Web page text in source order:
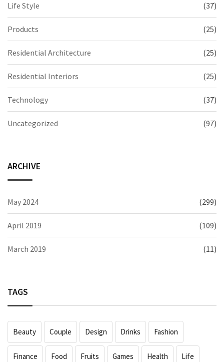
Life Style (37)
Products (25)
Residential Architecture (25)
Residential Interiors (25)
Technology (37)
Uncategorized (97)
ARCHIVE
May 2024 (299)
April 2019 (109)
March 2019 (11)
TAGS
Beauty Couple Design Drinks Fashion
Finance Food Fruits Games Health Life